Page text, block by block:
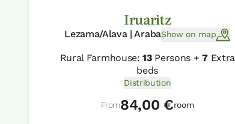
Iruaritz
Lezama/Alava | ArabaShow on map
Rural Farmhouse:13Persons +7Extra
beds
Distribution
From84,00 €room